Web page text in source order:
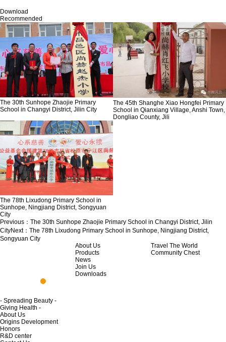
Download
Recommended
The 30th Sunhope Zhaojie Primary
School in Changyi District, Jilin City
The 45th Shanghe Xiao Hongfei Primary
School in Qianxiang Village, Anshi Town,
Dongliao County, Jili
The 78th Lixudong Primary School in
Sunhope, Ningjiang District, Songyuan
City
Previous： The 30th Sunhope Zhaojie Primary School in Changyi District, Jilin
CityNext： The 78th Lixudong Primary School in Sunhope, Ningjiang District,
Songyuan City
- Spreading Beauty -
Giving Health -
About Us
Products
News
Join Us
Downloads
Travel The World
Community Chest
About Us
Origins Development
Honors
R&D center